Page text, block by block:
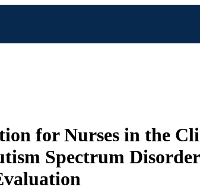
for Nurses in the
Spectrum